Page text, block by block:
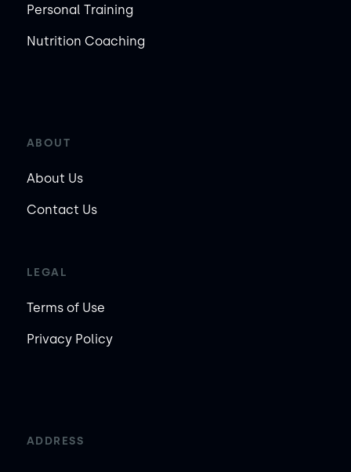
Personal Training
Nutrition Coaching
ABOUT
About Us
Contact Us
LEGAL
Terms of Use
Privacy Policy
ADDRESS